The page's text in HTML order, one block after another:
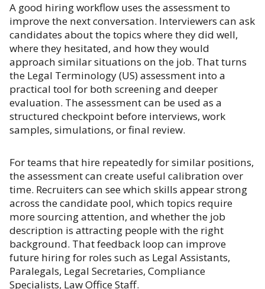
A good hiring workflow uses the assessment to
improve the next conversation. Interviewers can ask
candidates about the topics where they did well,
where they hesitated, and how they would
approach similar situations on the job. That turns
the Legal Terminology (US) assessment into a
practical tool for both screening and deeper
evaluation. The assessment can be used as a
structured checkpoint before interviews, work
samples, simulations, or final review.
For teams that hire repeatedly for similar positions,
the assessment can create useful calibration over
time. Recruiters can see which skills appear strong
across the candidate pool, which topics require
more sourcing attention, and whether the job
description is attracting people with the right
background. That feedback loop can improve
future hiring for roles such as Legal Assistants,
Paralegals, Legal Secretaries, Compliance
Specialists, Law Office Staff.